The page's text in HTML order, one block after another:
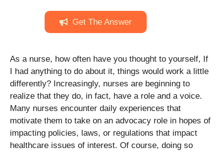
Get The Answer
As a nurse, how often have you thought to yourself, If
I had anything to do about it, things would work a little
differently? Increasingly, nurses are beginning to
realize that they do, in fact, have a role and a voice.
Many nurses encounter daily experiences that
motivate them to take on an advocacy role in hopes of
impacting policies, laws, or regulations that impact
healthcare issues of interest. Of course, doing so